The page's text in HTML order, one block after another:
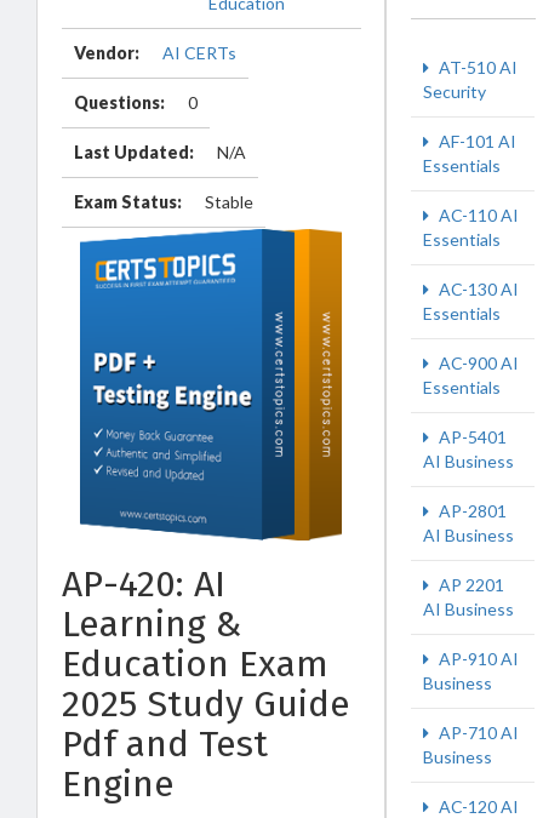
Vendor: AI CERTs
Questions: 0
Last Updated: N/A
Exam Status: Stable
AP-420: AI
Learning &
Education Exam
2025 Study Guide
Pdf and Test
Engine
AT-510 AI
Security
AF-101 AI
Essentials
AC-110 AI
Essentials
AC-130 AI
Essentials
AC-900 AI
Essentials
AP-5401
AI Business
AP-2801
AI Business
AP 2201
AI Business
AP-910 AI
Business
AP-710 AI
Business
AC-120 AI